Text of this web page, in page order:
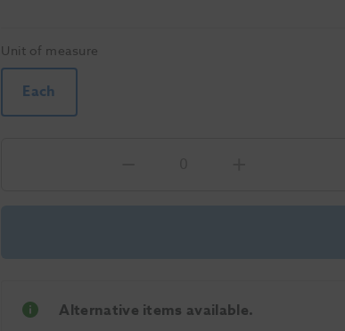
Unit of measure
Each
Alternative items available.